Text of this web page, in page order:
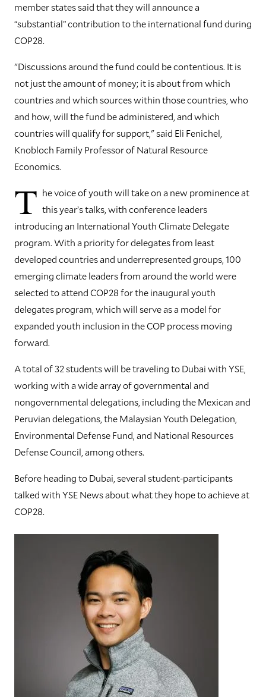
member states said that they will announce a
“substantial” contribution to the international fund during
COP28.
"Discussions around the fund could be contentious. It is
not just the amount of money; it is about from which
countries and which sources within those countries, who
and how, will the fund be administered, and which
countries will qualify for support," said Eli Fenichel,
Knobloch Family Professor of Natural Resource
Economics.
T he voice of youth will take on a new prominence at
this year’s talks, with conference leaders
introducing an International Youth Climate Delegate
program. With a priority for delegates from least
developed countries and underrepresented groups, 100
emerging climate leaders from around the world were
selected to attend COP28 for the inaugural youth
delegates program, which will serve as a model for
expanded youth inclusion in the COP process moving
forward.
A total of 32 students will be traveling to Dubai with YSE,
working with a wide array of governmental and
nongovernmental delegations, including the Mexican and
Peruvian delegations, the Malaysian Youth Delegation,
Environmental Defense Fund, and National Resources
Defense Council, among others.
Before heading to Dubai, several student-participants
talked with YSE News about what they hope to achieve at
COP28.